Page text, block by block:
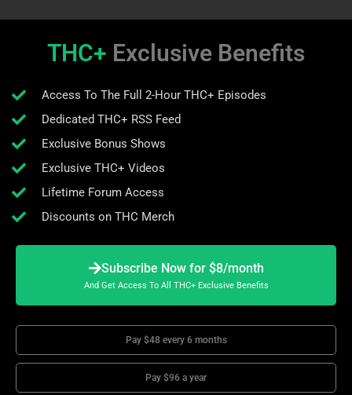
THC+ Exclusive Benefits
Access To The Full 2-Hour THC+ Episodes
Dedicated THC+ RSS Feed
Exclusive Bonus Shows
Exclusive THC+ Videos
Lifetime Forum Access
Discounts on THC Merch
Subscribe Now for $8/month
And Get Access To All THC+ Exclusive Benefits
Pay $48 every 6 months
Pay $96 a year